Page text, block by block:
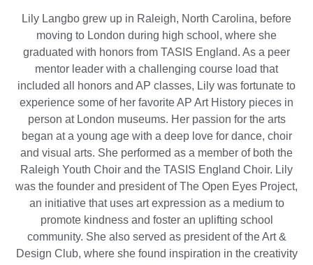
Lily Langbo grew up in Raleigh, North Carolina, before
moving to London during high school, where she
graduated with honors from TASIS England. As a peer
mentor leader with a challenging course load that
included all honors and AP classes, Lily was fortunate to
experience some of her favorite AP Art History pieces in
person at London museums. Her passion for the arts
began at a young age with a deep love for dance, choir
and visual arts. She performed as a member of both the
Raleigh Youth Choir and the TASIS England Choir. Lily
was the founder and president of The Open Eyes Project,
an initiative that uses art expression as a medium to
promote kindness and foster an uplifting school
community. She also served as president of the Art &
Design Club, where she found inspiration in the creativity